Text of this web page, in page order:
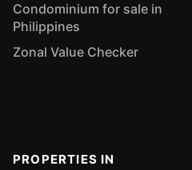
Condominium for sale in
Philippines
Zonal Value Checker
PROPERTIES IN